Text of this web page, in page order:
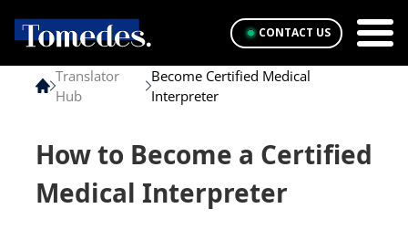
CONTACT US
Translator
Hub
Become Certified Medical
Interpreter
How to Become a Certified
Medical Interpreter